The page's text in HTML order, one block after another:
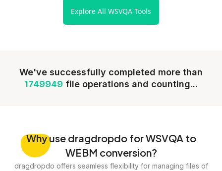
Explore All WSVQA Tools
We've successfully completed more than
1749949 file operations and counting...
Whyuse dragdropdo for WSVQA to
WEBM conversion?
dragdropdo offers seamless flexibility for managing files of